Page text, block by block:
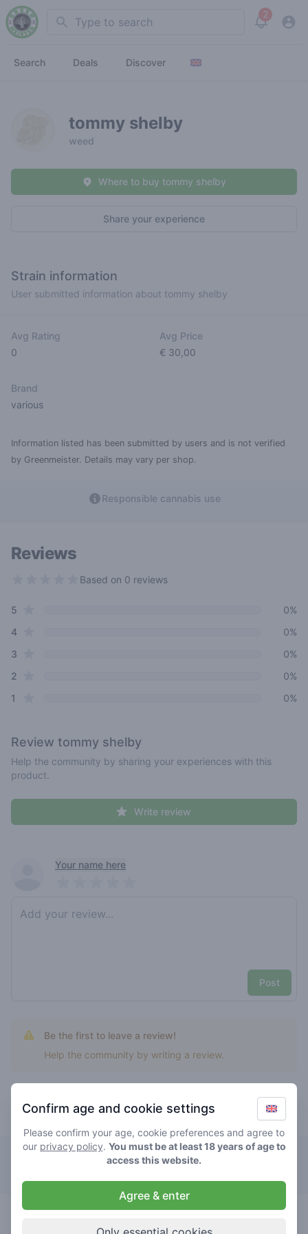
Search 2
View
Search Deals Discover
tommy shelby
weed
Share your experience
Where to buy tommy shelby
Strain information
User submitted information about tommy shelby
Avg Rating
0
Avg Price
€ 30,00
Brand
various
Information listed has been submitted by users and is not verified
by Greenmeister. Details may vary per shop.
Responsible cannabis use
Reviews
Based on 0 reviews
Review data
5
0%
4star reviews
0%
3
0%
2
0%
1
0%
Review tommy shelby
Help the community by sharing your experiences with this
product.
Write review
Recent reviewsYour name here
Post
Be the first to leave a review!
Help the community by writing a review.
The Bulldog Rockshop
tommy
0/ 5 €€€€€
Confirm age and cookie settings
Please confirm your age, cookie preferences and agree to
our privacy policy. You must be at least 18 years of age to
access this website.
Agree & enter